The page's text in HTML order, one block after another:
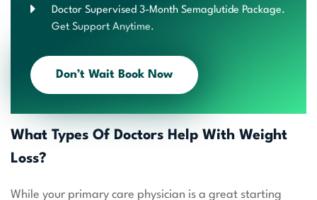
Doctor Supervised 3-Month Semaglutide Package.
Get Support Anytime.
Don’t Wait Book Now
What Types Of Doctors Help With Weight
Loss?
While your primary care physician is a great starting